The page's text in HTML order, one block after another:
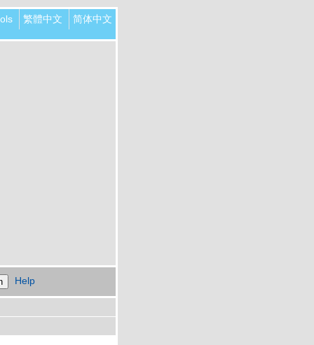
繁體中文 简体中文
Help